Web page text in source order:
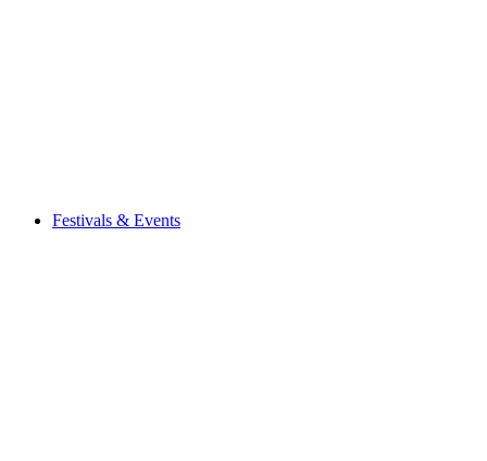
Festivals & Events